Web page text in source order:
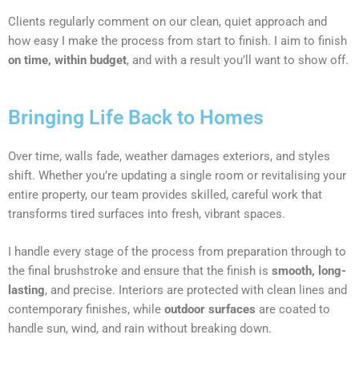
Clients regularly comment on our clean, quiet approach and
how easy I make the process from start to finish. I aim to finish
on time, within budget, and with a result you’ll want to show off.
Bringing Life Back to Homes
Over time, walls fade, weather damages exteriors, and styles
shift. Whether you’re updating a single room or revitalising your
entire property, our team provides skilled, careful work that
transforms tired surfaces into fresh, vibrant spaces.
I handle every stage of the process from preparation through to
the final brushstroke and ensure that the finish is smooth, long-
lasting, and precise. Interiors are protected with clean lines and
contemporary finishes, while outdoor surfaces are coated to
handle sun, wind, and rain without breaking down.